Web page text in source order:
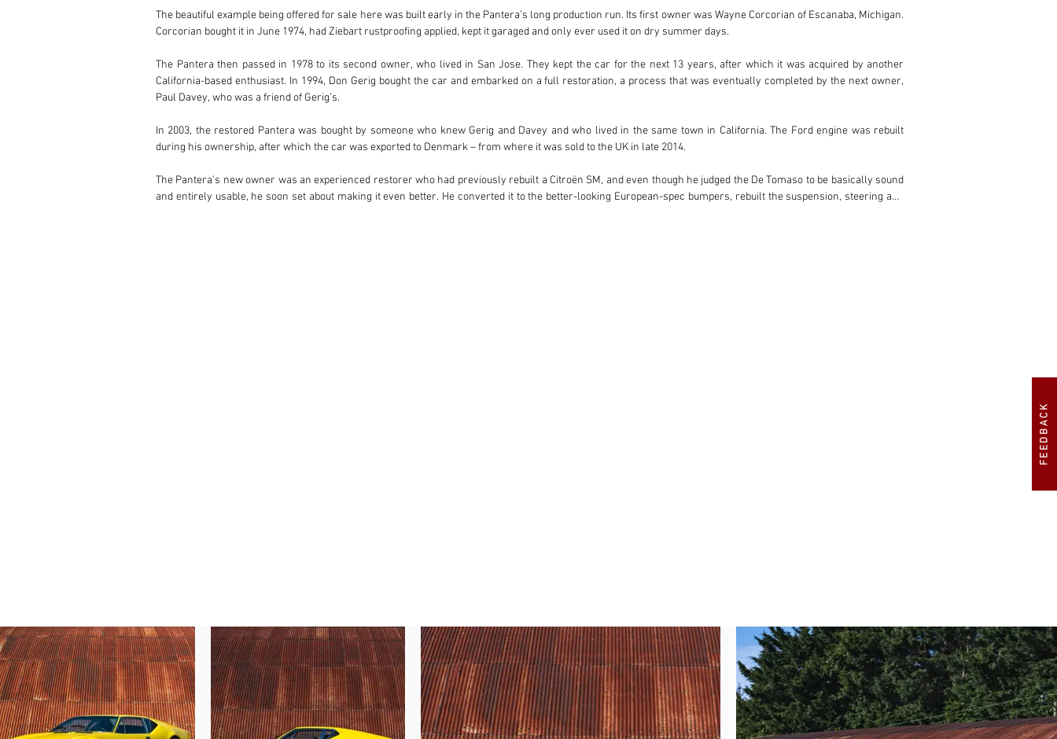
FEEDBACK
The beautiful example being offered for sale here was built early in the Pantera’s long production run. Its first owner was Wayne Corcorian of Escanaba, Michigan.
Corcorian bought it in June 1974, had Ziebart rustproofing applied, kept it garaged and only ever used it on dry summer days.
The Pantera then passed in 1978 to its second owner, who lived in San Jose. They kept the car for the next 13 years, after which it was acquired by another
California-based enthusiast. In 1994, Don Gerig bought the car and embarked on a full restoration, a process that was eventually completed by the next owner,
Paul Davey, who was a friend of Gerig’s.
In 2003, the restored Pantera was bought by someone who knew Gerig and Davey and who lived in the same town in California. The Ford engine was rebuilt
during his ownership, after which the car was exported to Denmark – from where it was sold to the UK in late 2014.
The Pantera’s new owner was an experienced restorer who had previously rebuilt a Citroën SM, and even though he judged the De Tomaso to be basically sound
and entirely usable, he soon set about making it even better. He converted it to the better-looking European-spec bumpers, rebuilt the suspension, steering and